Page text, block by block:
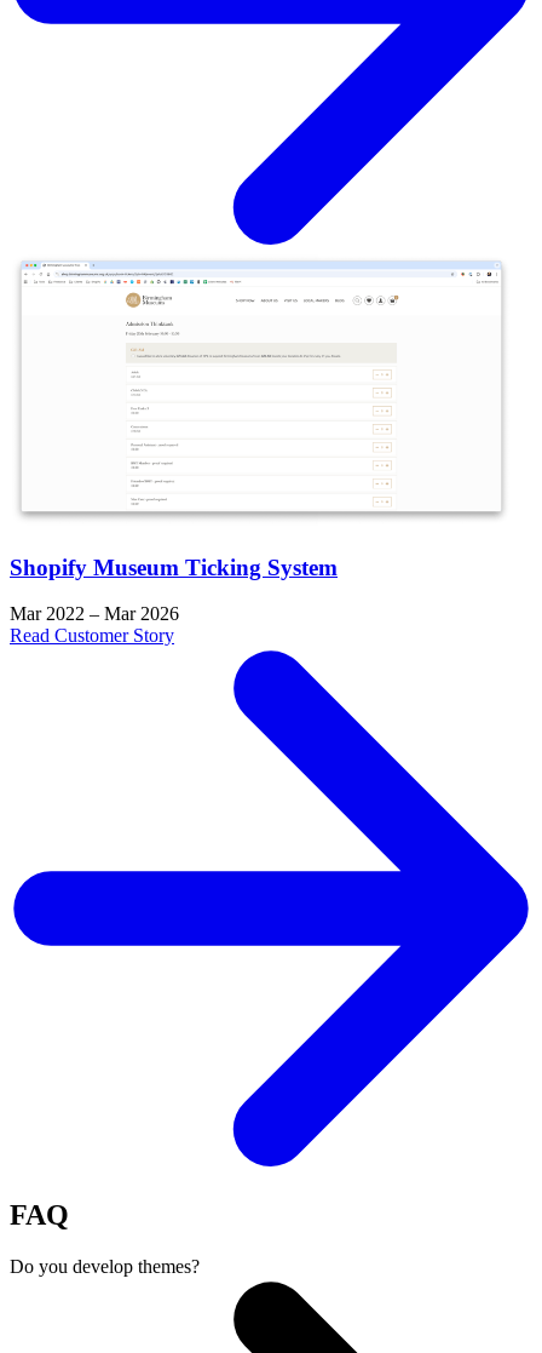
Shopify Museum Ticking System
Mar 2022 – Mar 2026
Read Customer Story
FAQ
Do you develop themes?